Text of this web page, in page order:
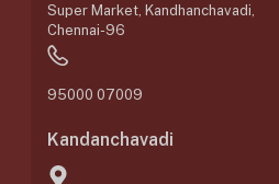
Super Market, Kandhanchavadi,
Chennai-96
95000 07009
Kandanchavadi